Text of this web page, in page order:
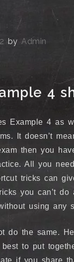
by Admin
4
Example 4 as
It doesn’t
then you
All you
tricks can
you can’t
using any
do the same.
to put